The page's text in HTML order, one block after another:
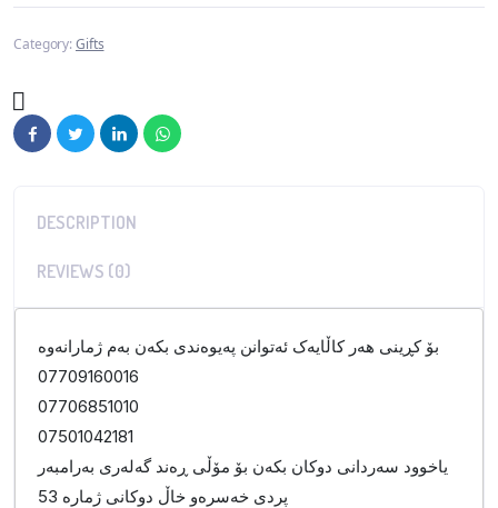
Category:Gifts
DESCRIPTION
REVIEWS (0)
بۆ کڕینی هەر کاڵایەک ئەتوانن پەیوەندی بکەن بەم ژمارانەوە
07709160016
07706851010
07501042181
یاخوود سەردانی دوکان بکەن بۆ مۆڵی ڕەند گەلەری بەرامبەر
پردی خەسرەو خاڵ دوکانی ژمارە 53